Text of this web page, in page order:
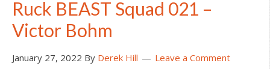
Ruck BEAST Squad 021 –
Victor Bohm
January 27, 2022 By Derek Hill Leave a Comment